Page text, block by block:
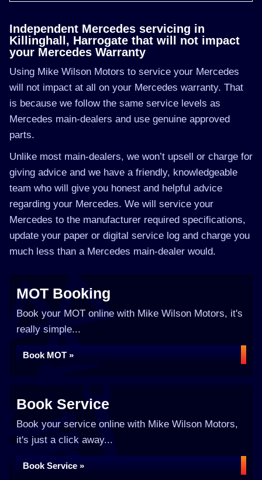
Independent Mercedes servicing in
Killinghall, Harrogate that will not impact
your Mercedes Warranty
Using Mike Wilson Motors to service your Mercedes
will not impact at all on your Mercedes warranty. That
is because we follow the same service levels as
Mercedes main-dealers and use genuine approved
parts.
Unlike most main-dealers, we won’t upsell or charge for
giving advice and we have a friendly, knowledgeable
team who will give you honest and helpful advice
regarding your Mercedes. We will service your
Mercedes to the manufacturer required specifications,
update your paper or digital service log and charge you
much less than a Mercedes main-dealer would.
MOT Booking
Book your MOT online with Mike Wilson Motors, it's
really simple...
Book MOT »
Book Service
Book your service online with Mike Wilson Motors,
it's just a click away...
Book Service »